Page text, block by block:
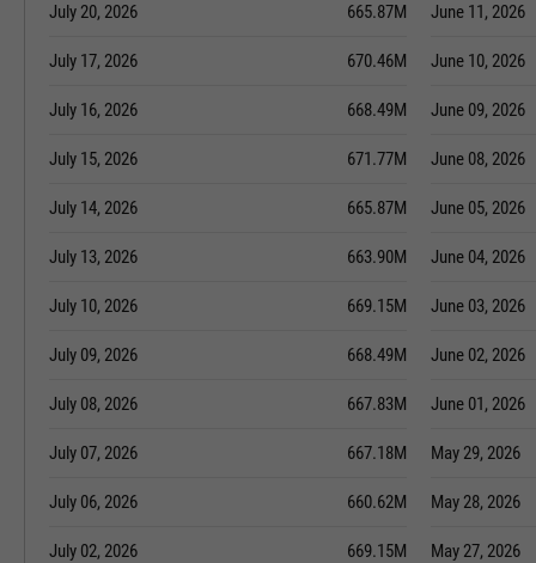
July 20, 2026 665.87M
July 17, 2026 670.46M
July 16, 2026 668.49M
July 15, 2026 671.77M
July 14, 2026 665.87M
July 13, 2026 663.90M
July 10, 2026 669.15M
July 09, 2026 668.49M
July 08, 2026 667.83M
July 07, 2026 667.18M
July 06, 2026 660.62M
July 02, 2026 669.15M
June 11, 2026
June 10, 2026
June 09, 2026
June 08, 2026
June 05, 2026
June 04, 2026
June 03, 2026
June 02, 2026
June 01, 2026
May 29, 2026
May 28, 2026
May 27, 2026